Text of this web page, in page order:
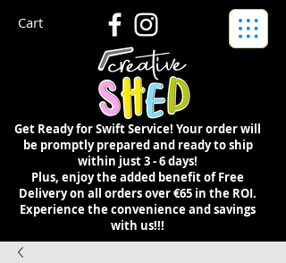
Cart
Get Ready for Swift Service! Your order will
be promptly prepared and ready to ship
within just 3 - 6 days!
Plus, enjoy the added benefit of Free
Delivery on all orders over €65 in the ROI.
Experience the convenience and savings
with us!!!